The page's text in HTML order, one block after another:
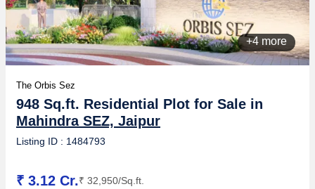
+4 more
The Orbis Sez
948 Sq.ft. Residential Plot for Sale in
Mahindra SEZ, Jaipur
Listing ID : 1484793
₹ 3.12 Cr.₹ 32,950/Sq.ft.